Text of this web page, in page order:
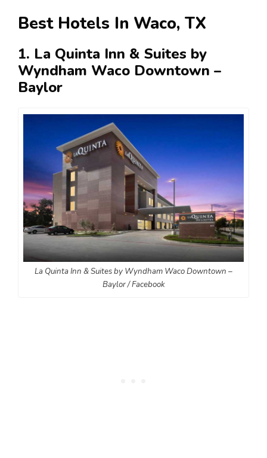
Best Hotels In Waco, TX
1. La Quinta Inn & Suites by
Wyndham Waco Downtown –
Baylor
La Quinta Inn & Suites by Wyndham Waco Downtown –
Baylor / Facebook